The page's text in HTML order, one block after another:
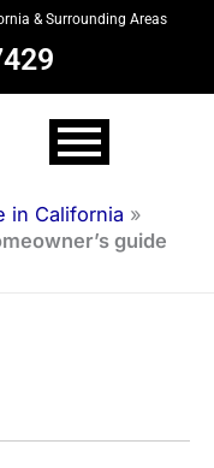
& Surrounding Areas
in California »
guide